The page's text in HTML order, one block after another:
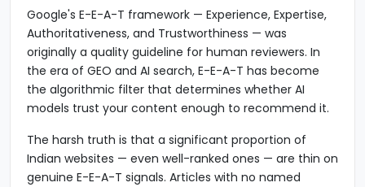
Google's E-E-A-T framework — Experience, Expertise,
Authoritativeness, and Trustworthiness — was
originally a quality guideline for human reviewers. In
the era of GEO and AI search, E-E-A-T has become
the algorithmic filter that determines whether AI
models trust your content enough to recommend it.
The harsh truth is that a significant proportion of
Indian websites — even well-ranked ones — are thin on
genuine E-E-A-T signals. Articles with no named